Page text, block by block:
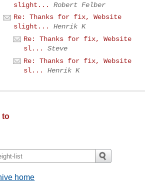
slight...
Robert Felber
Re: Thanks for fix, Website
slight...
Henrik K
Re: Thanks for fix, Website
sl...
Steve
Re: Thanks for fix, Website
sl...
Henrik K
to
home